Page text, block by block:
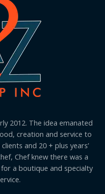
2012. The idea emanated
creation and service to
and 20 + plus years’
Chef knew there was a
a boutique and specialty